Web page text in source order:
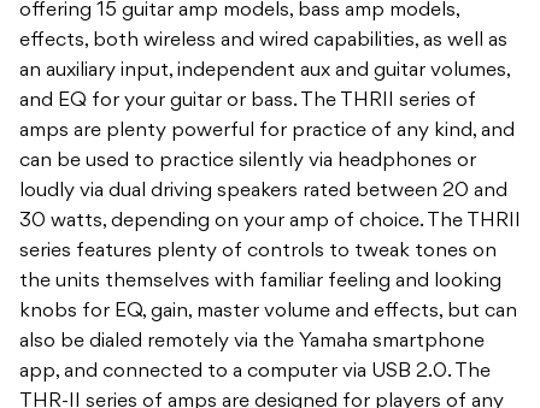
offering 15 guitar amp models, bass amp models,
effects, both wireless and wired capabilities, as well as
an auxiliary input, independent aux and guitar volumes,
and EQ for your guitar or bass. The THRII series of
amps are plenty powerful for practice of any kind, and
can be used to practice silently via headphones or
loudly via dual driving speakers rated between 20 and
30 watts, depending on your amp of choice. The THRII
series features plenty of controls to tweak tones on
the units themselves with familiar feeling and looking
knobs for EQ, gain, master volume and effects, but can
also be dialed remotely via the Yamaha smartphone
app, and connected to a computer via USB 2.0. The
THR-II series of amps are designed for players of any